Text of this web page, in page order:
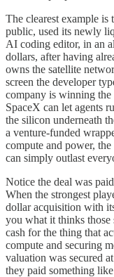
The clearest example is
public, used its newly
AI coding editor, in an
dollars, after having
owns the satellite
screen the developer
company is winning the
SpaceX can let agents
the silicon underneath
a venture-funded
compute and power,
can simply outlast
Notice the deal was
When the strongest
dollar acquisition with
you what it thinks those
cash for the thing that
compute and securing
valuation was secured
they paid something